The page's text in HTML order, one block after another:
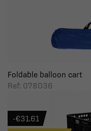
Foldable balloon cart
Ref: 078036
-€31.61